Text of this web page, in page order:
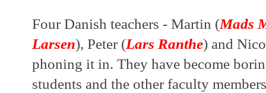
Four Danish teachers - Martin (Mads
Larsen), Peter (Lars Ranthe) and
phoning it in. They have become
students and the other faculty